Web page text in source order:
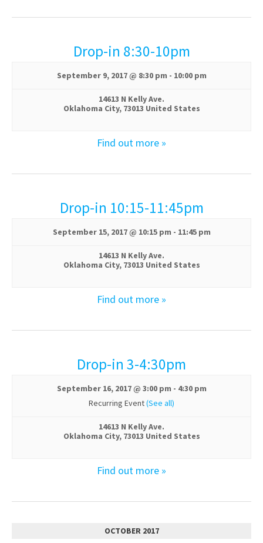
i
n
Drop-in 8:30-10pm
September 9, 2017 @ 8:30 pm - 10:00 pm
14613 N Kelly Ave.
Oklahoma City, 73013 United States
Find out more »
Drop-in 10:15-11:45pm
September 15, 2017 @ 10:15 pm - 11:45 pm
14613 N Kelly Ave.
Oklahoma City, 73013 United States
Find out more »
Drop-in 3-4:30pm
September 16, 2017 @ 3:00 pm - 4:30 pm
Recurring Event(See all)
14613 N Kelly Ave.
Oklahoma City, 73013 United States
Find out more »
OCTOBER 2017